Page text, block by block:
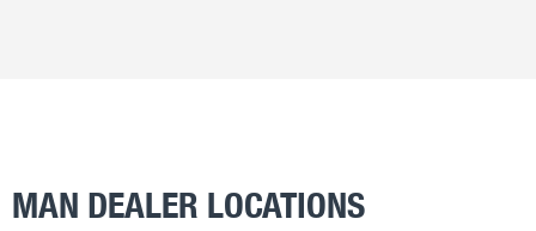
MAN DEALER LOCATIONS